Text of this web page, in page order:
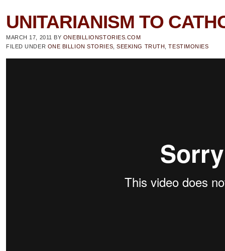
UNITARIANISM TO
MARCH 17, 2011 BY ONEBILLIONSTORIES.COM
FILED UNDER ONE BILLION STORIES ,SEEKING TRUTH ,TESTIMONIES